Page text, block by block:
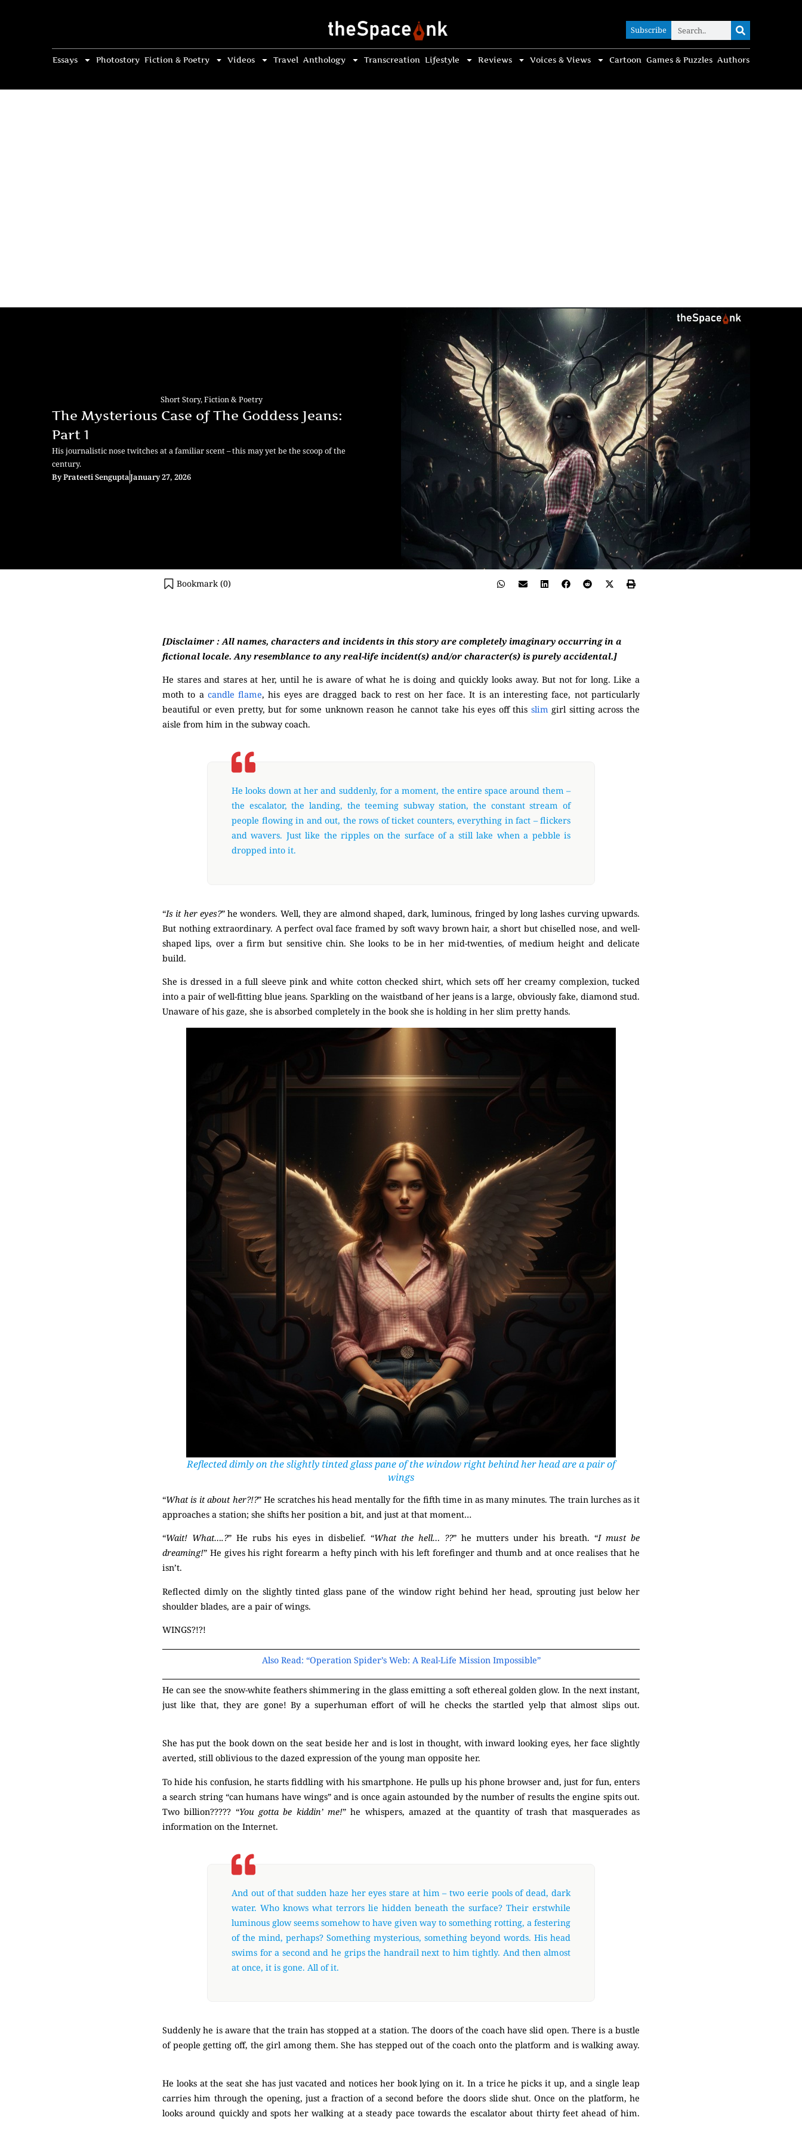
Subscribe
Essays Photostory Fiction & Poetry Videos Travel Anthology Transcreation Lifestyle Reviews Voices & Views Cartoon Games & Puzzles Authors
Subscribe
Short Story,Fiction & Poetry
The Mysterious Case of The Goddess Jeans:
Part 1
His journalistic nose twitches at a familiar scent – this may yet be the scoop of the
century.
ByPrateeti SenguptaJanuary 27, 2026
Bookmark (0)
[Disclaimer : All names, characters and incidents in this story are completely imaginary occurring in a
fictional locale. Any resemblance to any real-life incident(s) and/or character(s) is purely accidental.]
He stares and stares at her, until he is aware of what he is doing and quickly looks away. But not for long. Like a
moth to a candle flame, his eyes are dragged back to rest on her face. It is an interesting face, not particularly
beautiful or even pretty, but for some unknown reason he cannot take his eyes off this slimgirl sitting across the
aisle from him in the subway coach.
He looks down at her and suddenly, for a moment, the entire space around them –
the escalator, the landing, the teeming subway station, the constant stream of
people flowing in and out, the rows of ticket counters, everything in fact – flickers
and wavers. Just like the ripples on the surface of a still lake when a pebble is
dropped into it.
“Is it her eyes?” he wonders. Well, they are almond shaped, dark, luminous, fringed by long lashes curving upwards.
But nothing extraordinary. A perfect oval face framed by soft wavy brown hair, a short but chiselled nose, and well-
shaped lips, over a firm but sensitive chin. She looks to be in her mid-twenties, of medium height and delicate
build.
She is dressed in a full sleeve pink and white cotton checked shirt, which sets off her creamy complexion, tucked
into a pair of well-fitting blue jeans. Sparkling on the waistband of her jeans is a large, obviously fake, diamond stud.
Unaware of his gaze, she is absorbed completely in the book she is holding in her slim pretty hands.
Reflected dimly on the slightly tinted glass pane of the window right behind her head are a pair of
wings
“What is it about her?!?” He scratches his head mentally for the fifth time in as many minutes. The train lurches as it
approaches a station; she shifts her position a bit, and just at that moment…
“Wait! What….?” He rubs his eyes in disbelief. “What the hell… ??” he mutters under his breath. “I must be
dreaming!” He gives his right forearm a hefty pinch with his left forefinger and thumb and at once realises that he
isn’t.
Reflected dimly on the slightly tinted glass pane of the window right behind her head, sprouting just below her
shoulder blades, are a pair of wings.
WINGS?!?!
Also Read: “Operation Spider’s Web: A Real-Life Mission Impossible”
He can see the snow-white feathers shimmering in the glass emitting a soft ethereal golden glow. In the next instant,
just like that, they are gone! By a superhuman effort of will he checks the startled yelp that almost slips out.
She has put the book down on the seat beside her and is lost in thought, with inward looking eyes, her face slightly
averted, still oblivious to the dazed expression of the young man opposite her.
To hide his confusion, he starts fiddling with his smartphone. He pulls up his phone browser and, just for fun, enters
a search string “can humans have wings” and is once again astounded by the number of results the engine spits out.
Two billion????? “You gotta be kiddin’ me!” he whispers, amazed at the quantity of trash that masquerades as
information on the Internet.
And out of that sudden haze her eyes stare at him – two eerie pools of dead, dark
water. Who knows what terrors lie hidden beneath the surface? Their erstwhile
luminous glow seems somehow to have given way to something rotting, a festering
of the mind, perhaps? Something mysterious, something beyond words. His head
swims for a second and he grips the handrail next to him tightly. And then almost
at once, it is gone. All of it.
Suddenly he is aware that the train has stopped at a station. The doors of the coach have slid open. There is a bustle
of people getting off, the girl among them. She has stepped out of the coach onto the platform and is walking away.
He looks at the seat she has just vacated and notices her book lying on it. In a trice he picks it up, and a single leap
carries him through the opening, just a fraction of a second before the doors slide shut. Once on the platform, he
looks around quickly and spots her walking at a steady pace towards the escalator about thirty feet ahead of him.